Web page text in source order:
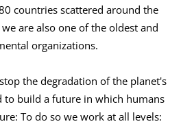
countries scattered around the
are also one of the oldest and
organizations.
the degradation of the planet's
to build a future in which humans
To do so we work at all levels: